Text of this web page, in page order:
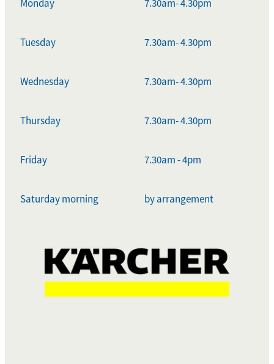
Monday 7.30am- 4.30pm
Tuesday 7.30am- 4.30pm
Wednesday 7.30am- 4.30pm
Thursday 7.30am- 4.30pm
Friday 7.30am - 4pm
Saturday morning by arrangement